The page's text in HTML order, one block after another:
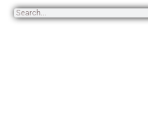
Search